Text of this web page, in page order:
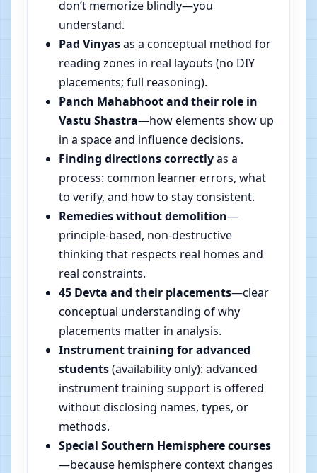
don’t memorize blindly—you
understand.
Pad Vinyasas a conceptual method for
reading zones in real layouts (no DIY
placements; full reasoning).
Panch Mahabhoot and their role in
Vastu Shastra—how elements show up
in a space and influence decisions.
Finding directions correctlyas a
process: common learner errors, what
to verify, and how to stay consistent.
Remedies without demolition—
principle-based, non-destructive
thinking that respects real homes and
real constraints.
45 Devta and their placements—clear
conceptual understanding of why
placements matter in analysis.
Instrument training for advanced
students(availability only): advanced
instrument training support is offered
without disclosing names, types, or
methods.
Special Southern Hemisphere courses
—because hemisphere context changes